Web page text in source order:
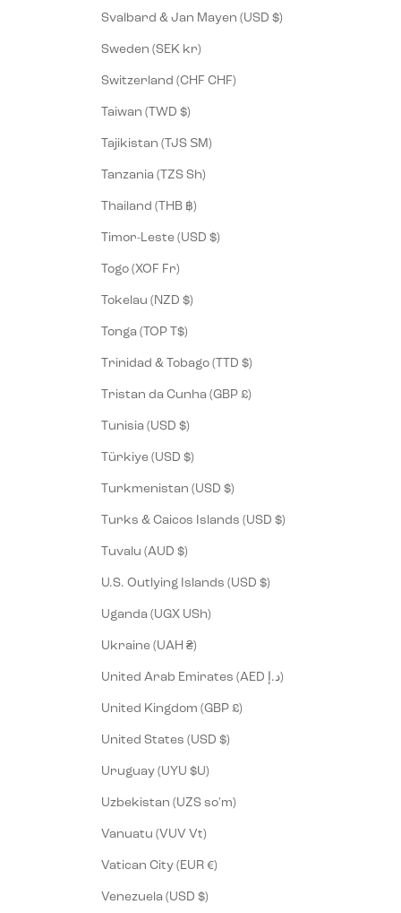
Svalbard & Jan Mayen (USD $)
Sweden (SEK kr)
Switzerland (CHF CHF)
Taiwan (TWD $)
Tajikistan (TJS ЅМ)
Tanzania (TZS Sh)
Thailand (THB ฿)
Timor-Leste (USD $)
Togo (XOF Fr)
Tokelau (NZD $)
Tonga (TOP T$)
Trinidad & Tobago (TTD $)
Tristan da Cunha (GBP £)
Tunisia (USD $)
Türkiye (USD $)
Turkmenistan (USD $)
Turks & Caicos Islands (USD $)
Tuvalu (AUD $)
U.S. Outlying Islands (USD $)
Uganda (UGX USh)
Ukraine (UAH ₴)
United Arab Emirates (AED د.إ)
United Kingdom (GBP £)
United States (USD $)
Uruguay (UYU $U)
Uzbekistan (UZS so'm)
Vanuatu (VUV Vt)
Vatican City (EUR €)
Venezuela (USD $)